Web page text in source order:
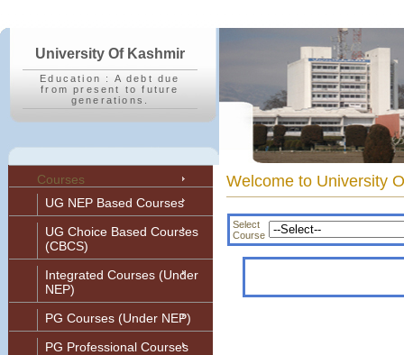
University Of Kashmir
Education : A debt due
from present to future
generations.
Courses
UG NEP Based Courses
UG Choice Based Courses
(CBCS)
Integrated Courses (Under
NEP)
PG Courses (Under NEP)
PG Professional Courses
Welcome to
Select
Course